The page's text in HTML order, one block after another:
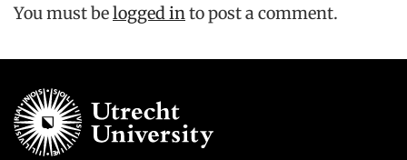
You must belogged into post a comment.